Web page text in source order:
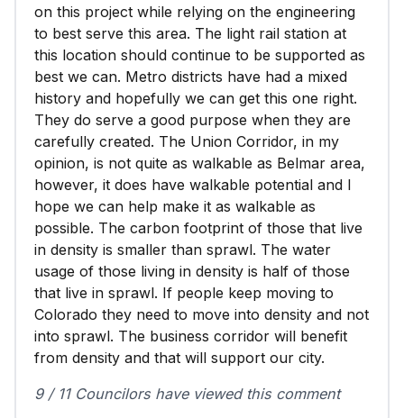
on this project while relying on the engineering
to best serve this area. The light rail station at
this location should continue to be supported as
best we can. Metro districts have had a mixed
history and hopefully we can get this one right.
They do serve a good purpose when they are
carefully created. The Union Corridor, in my
opinion, is not quite as walkable as Belmar area,
however, it does have walkable potential and I
hope we can help make it as walkable as
possible. The carbon footprint of those that live
in density is smaller than sprawl. The water
usage of those living in density is half of those
that live in sprawl. If people keep moving to
Colorado they need to move into density and not
into sprawl. The business corridor will benefit
from density and that will support our city.
9 / 11 Councilors have viewed this comment